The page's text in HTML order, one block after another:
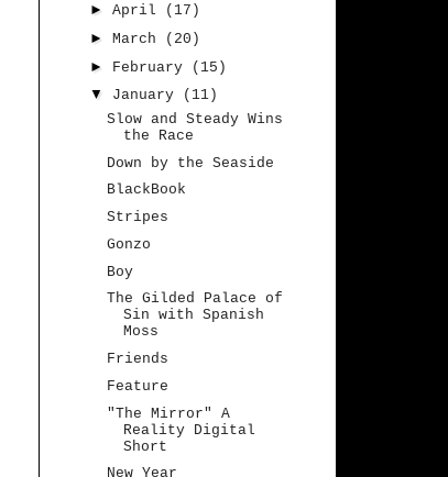
► April
(17)
► March
(20)
► February
(15)
▼
January
(11)
Slow and Steady Wins
the Race
Down by the Seaside
BlackBook
Stripes
Gonzo
Boy
The Gilded Palace of
Sin with Spanish
Moss
Friends
Feature
"The Mirror" A
Reality Digital
Short
New Year